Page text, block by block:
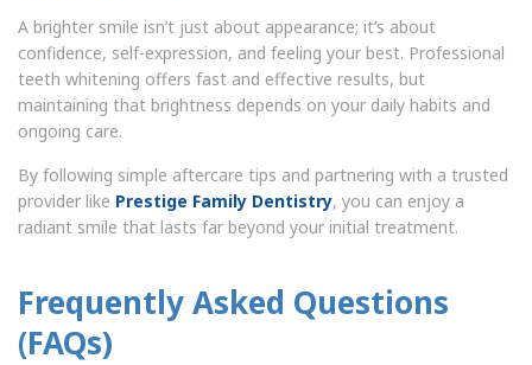
A brighter smile isn’t just about appearance; it’s about
confidence, self-expression, and feeling your best. Professional
teeth whitening offers fast and effective results, but
maintaining that brightness depends on your daily habits and
ongoing care.
By following simple aftercare tips and partnering with a trusted
provider like Prestige Family Dentistry, you can enjoy a
radiant smile that lasts far beyond your initial treatment.
Frequently Asked Questions
(FAQs)